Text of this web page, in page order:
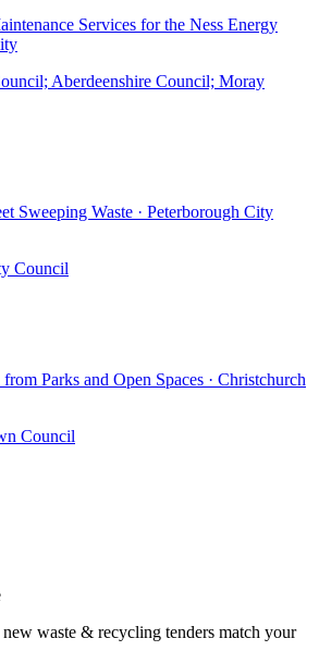
Services for the Ness Energy
Aberdeenshire Council; Moray
Sweeping Waste · Peterborough City
Council
Parks and Open Spaces · Christchurch
Council
new waste & recycling tenders match your